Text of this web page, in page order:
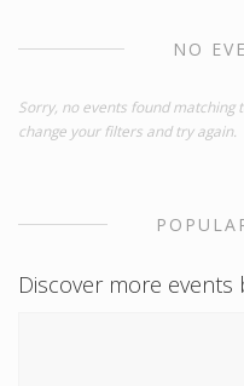
NO
Sorry, no events found
change your filters and try again.
Discover more events